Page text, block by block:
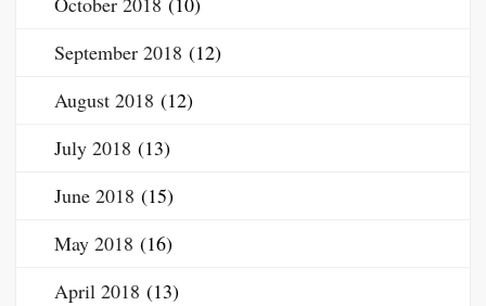
September 2018 (12)
August 2018 (12)
July 2018 (13)
June 2018 (15)
May 2018 (16)
April 2018 (13)